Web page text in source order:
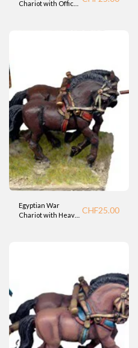
Chariot with Officer
Egyptian War
Chariot with Heavy
CHF25.00